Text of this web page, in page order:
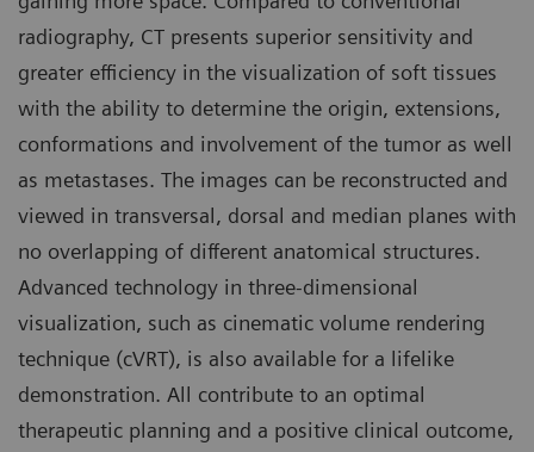
radiography, CT presents superior sensitivity and
greater efficiency in the visualization of soft tissues
with the ability to determine the origin, extensions,
conformations and involvement of the tumor as well
as metastases. The images can be reconstructed and
viewed in transversal, dorsal and median planes with
no overlapping of different anatomical structures.
Advanced technology in three-dimensional
visualization, such as cinematic volume rendering
technique (cVRT), is also available for a lifelike
demonstration. All contribute to an optimal
therapeutic planning and a positive clinical outcome,